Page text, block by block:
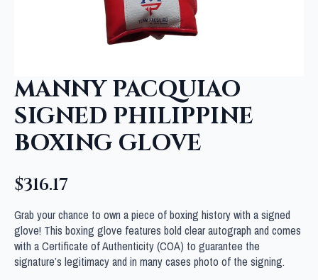
MANNY PACQUIAO
SIGNED PHILIPPINE
BOXING GLOVE
$316.17
Grab your chance to own a piece of boxing history with a signed
glove! This boxing glove features bold clear autograph and comes
with a Certificate of Authenticity (COA) to guarantee the
signature’s legitimacy and in many cases photo of the signing.